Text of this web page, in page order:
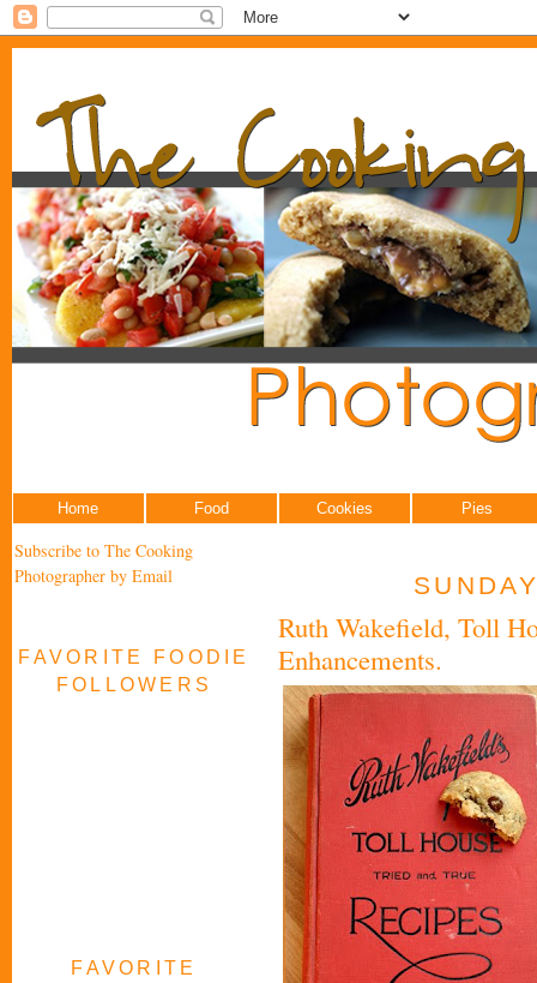
Home Food Cookies Pies
Subscribe to The Cooking
Photographer by Email
FAVORITE FOODIE
FOLLOWERS
FAVORITE
Ruth Wakefield, Toll
Enhancements.